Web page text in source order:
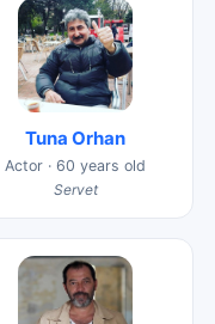
Tuna Orhan
Actor · 60 years old
Servet